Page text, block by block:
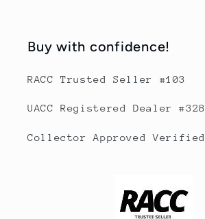
Buy with confidence!
RACC Trusted Seller #103
UACC Registered Dealer #328
Collector Approved Verified